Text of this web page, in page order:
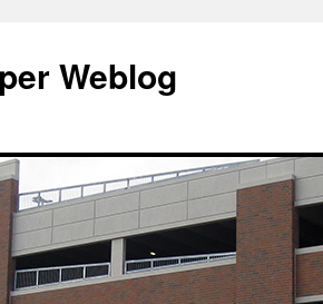
Weblog